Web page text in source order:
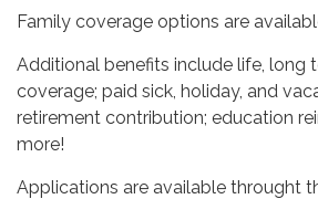
Family coverage options are
Additional benefits include life, long
coverage; paid sick, holiday, and
retirement contribution; education
more!
Applications are available throught